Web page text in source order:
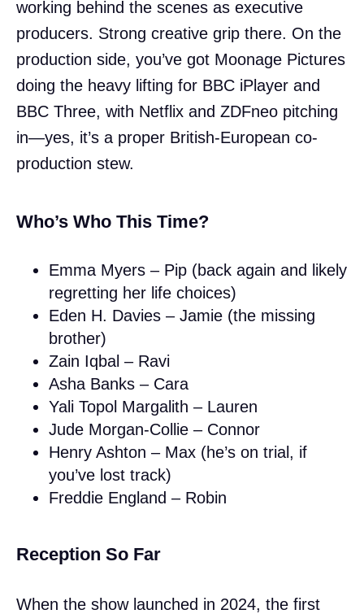
working behind the scenes as executive
producers. Strong creative grip there. On the
production side, you’ve got Moonage Pictures
doing the heavy lifting for BBC iPlayer and
BBC Three, with Netflix and ZDFneo pitching
in—yes, it’s a proper British-European co-
production stew.
Who’s Who This Time?
Emma Myers – Pip (back again and likely
regretting her life choices)
Eden H. Davies – Jamie (the missing
brother)
Zain Iqbal – Ravi
Asha Banks – Cara
Yali Topol Margalith – Lauren
Jude Morgan-Collie – Connor
Henry Ashton – Max (he’s on trial, if
you’ve lost track)
Freddie England – Robin
Reception So Far
When the show launched in 2024, the first